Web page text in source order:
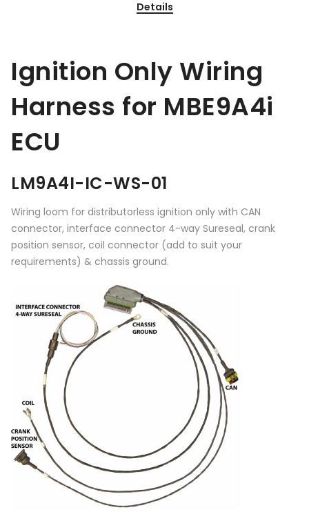
Details
Ignition Only Wiring
Harness for MBE9A4i
ECU
LM9A4I-IC-WS-01
Wiring loom for distributorless ignition only with CAN
connector, interface connector 4-way Sureseal, crank
position sensor, coil connector (add to suit your
requirements) & chassis ground.